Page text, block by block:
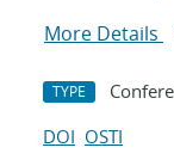
More Details
TYPE
DOI OSTI